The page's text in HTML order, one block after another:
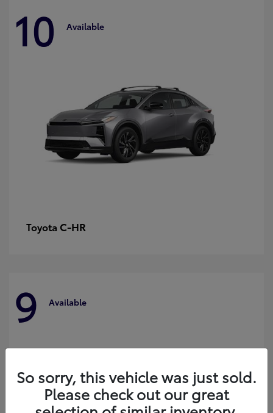
10 Available
Toyota C-HR
9 Available
So sorry, this vehicle was just sold.
Please check out our great